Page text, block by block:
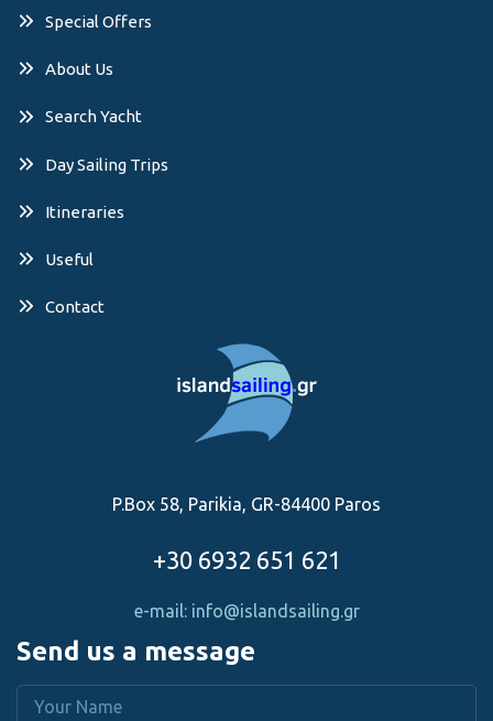
Special Offers
About Us
Search Yacht
Day Sailing Trips
Itineraries
Useful
Contact
P.Box 58, Parikia, GR-84400 Paros
+30 6932 651 621
e-mail: info@islandsailing.gr
Send us a message